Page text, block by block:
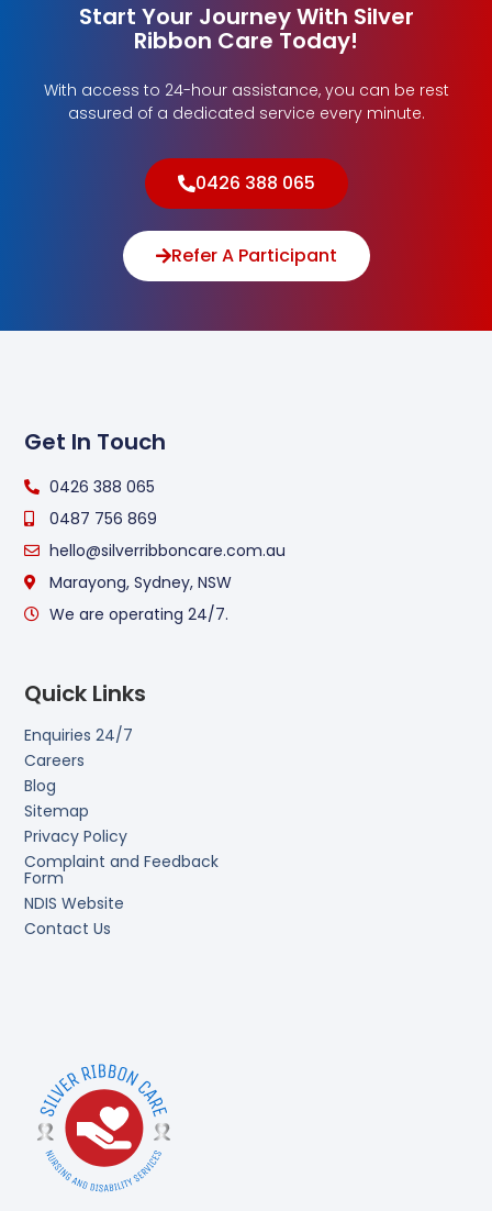
Start Your Journey With Silver
Ribbon Care Today!
With access to 24-hour assistance, you can be rest
assured of a dedicated service every minute.
0426 388 065
Refer A Participant
Quick Links
Enquiries 24/7
Careers
Blog
Sitemap
Privacy Policy
Complaint and Feedback
Form
NDIS Website
Contact Us
Get In Touch
0426 388 065
0487 756 869
hello@silverribboncare.com.au
Marayong, Sydney, NSW
We are operating 24/7.